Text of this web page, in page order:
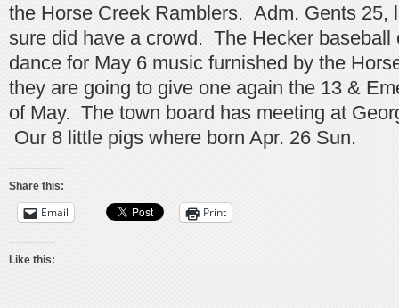
the Horse Creek Ramblers. Adm. Gents 25,
sure did have a crowd. The Hecker baseball
dance for May 6 music furnished by the
they are going to give one again the 13 &
of May. The town board has meeting at
Our 8 little pigs where born Apr. 26 Sun.
Share this:
Email Print
Like this: